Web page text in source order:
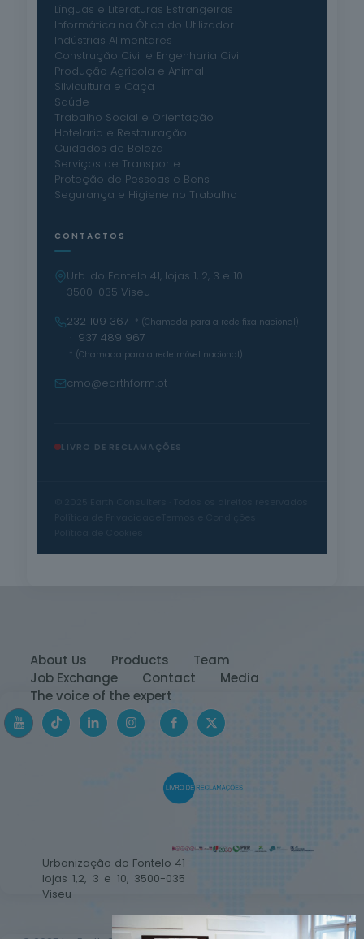
Línguas e Literaturas Estrangeiras
Informática na Ótica do Utilizador
Indústrias Alimentares
Construção Civil e Engenharia Civil
Produção Agrícola e Animal
Silvicultura e Caça
Saúde
Trabalho Social e Orientação
Hotelaria e Restauração
Cuidados de Beleza
Serviços de Transporte
Proteção de Pessoas e Bens
Segurança e Higiene no Trabalho
CONTACTOS
Urb. do Fontelo 41, lojas 1, 2, 3 e 10
3500-035 Viseu
232 109 367
* (Chamada para a rede fixa nacional)
· 937 489 967
* (Chamada para a rede móvel nacional)
cmo@earthform.pt
LIVRO DE RECLAMAÇÕES
About Us Products
Team
Job Exchange
Contact
Media
The voice of the expert
Urbanização do Fontelo 41
lojas 1,2, 3 e 10, 3500-035
Viseu